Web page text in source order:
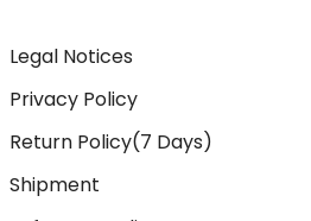
Legal Notices
Privacy Policy
Return Policy(7 Days)
Shipment